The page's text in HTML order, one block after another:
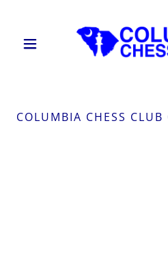
COLUMBIA CHESS CLUB